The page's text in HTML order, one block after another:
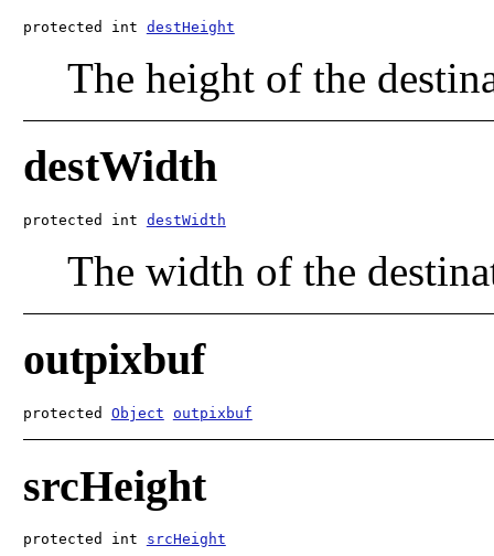
protected int destHeight
The height of the
destWidth
protected int destWidth
The width of the
outpixbuf
protected Object outpixbuf
srcHeight
protected int srcHeight